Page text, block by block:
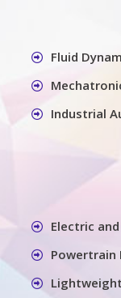
Fluid
Industrial
Electric
Powertrain